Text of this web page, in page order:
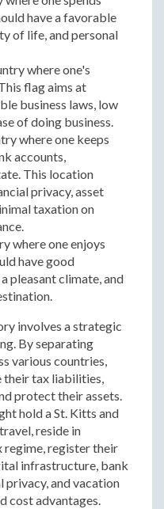
have a favorable
of life, and personal
where one's
flag aims at
business laws, low
of doing business.
where one keeps
accounts,
This location
privacy, asset
taxation on
where one enjoys
have good
pleasant climate, and
involves a strategic
By separating
various countries,
their tax liabilities,
protect their assets.
hold a St. Kitts and
reside in
register their
infrastructure, bank
privacy, and vacation
cost advantages.